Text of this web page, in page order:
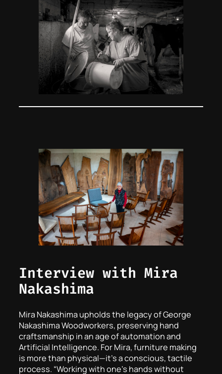
Interview with Mira
Nakashima
Mira Nakashima upholds the legacy of George
Nakashima Woodworkers, preserving hand
craftsmanship in an age of automation and
Artificial Intelligence. For Mira, furniture making
is more than physical—it’s a conscious, tactile
process. “Working with one’s hands without